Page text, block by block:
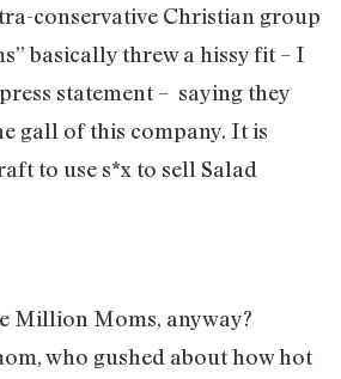
conservative Christian group
basically threw a hissy fit – I
statement – saying they
gall of this company. It is
to use s*x to sell Salad
Million Moms, anyway?
who gushed about how hot